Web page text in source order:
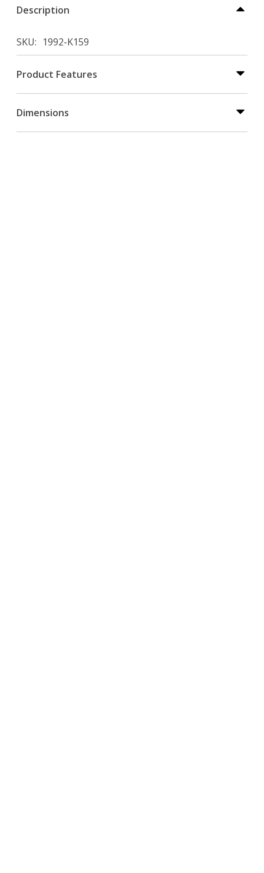
Description
SKU 1992-K159
Product Features
Dimensions